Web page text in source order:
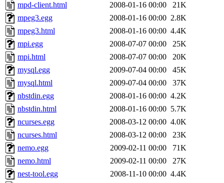
mpd-client.html 2008-01-16 00:00
21K
mpeg3.egg
2008-01-16 00:00 2.8K
mpeg3.html
2008-01-16 00:00 4.4K
mpi.egg
2008-07-07 00:00
25K
mpi.html
2008-07-07 00:00
20K
mysql.egg
2009-07-04 00:00
45K
mysql.html
2009-07-04 00:00
37K
nbstdin.egg
2008-01-16 00:00 4.2K
nbstdin.html
2008-01-16 00:00 5.7K
ncurses.egg
2008-03-12 00:00 4.0K
ncurses.html
2008-03-12 00:00
23K
nemo.egg
2009-02-11 00:00
71K
nemo.html
2009-02-11 00:00
27K
nest-tool.egg
2008-11-10 00:00 4.4K